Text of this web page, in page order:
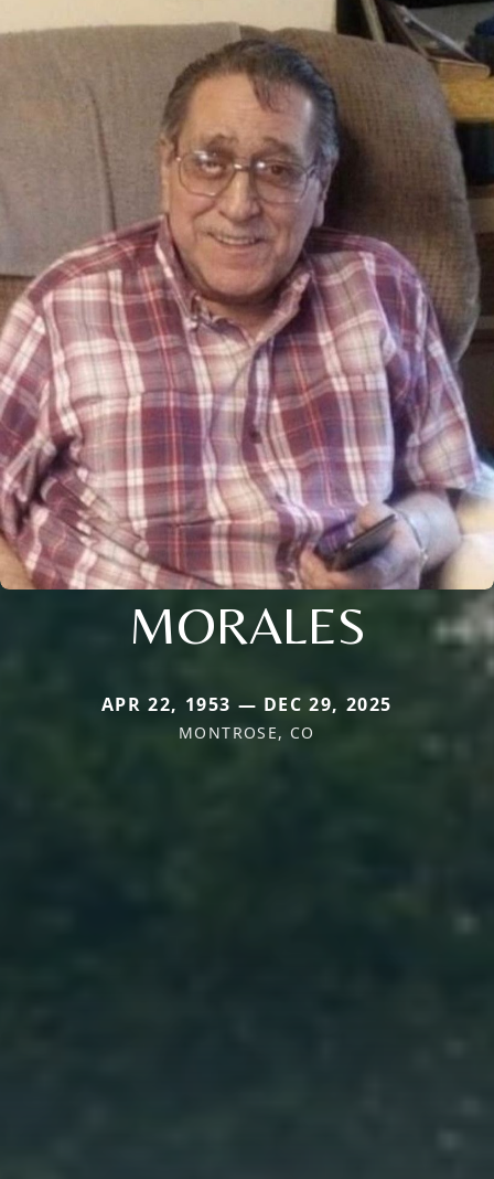
MORALES
APR 22, 1953 — DEC 29, 2025
MONTROSE, CO